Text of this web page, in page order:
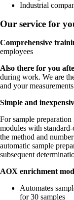
Industrial
Our service for
Comprehensive
employees
Also there for you
during work. We are
and your measurements
Simple and
For sample
modules with
the method and
automatic sample
subsequent
AOX enrichment
Automates
for 30 samples